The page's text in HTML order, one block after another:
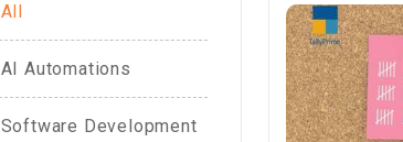
All
AI Automations
Software Development